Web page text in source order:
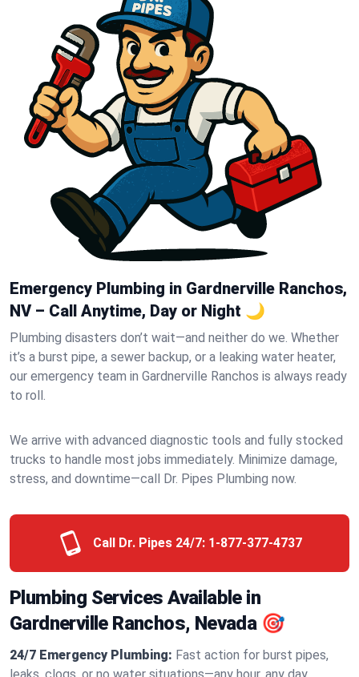
Emergency Plumbing in Gardnerville Ranchos,
NV – Call Anytime, Day or Night 🌙
Plumbing disasters don’t wait—and neither do we. Whether
it’s a burst pipe, a sewer backup, or a leaking water heater,
our emergency team in Gardnerville Ranchos is always ready
to roll.
We arrive with advanced diagnostic tools and fully stocked
trucks to handle most jobs immediately. Minimize damage,
stress, and downtime—call Dr. Pipes Plumbing now.
Call Dr. Pipes 24/7: 1-877-377-4737
Plumbing Services Available in
Gardnerville Ranchos, Nevada 🎯
24/7 Emergency Plumbing: Fast action for burst pipes,